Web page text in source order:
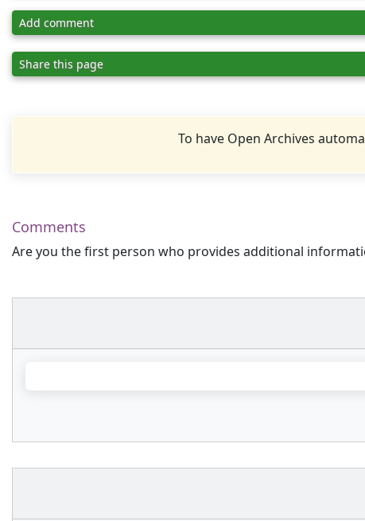
Add comment
Share this page
To have Open Archives
Comments
Are you the first person who provides additional